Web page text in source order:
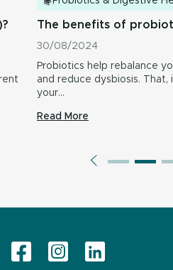
The benefits of
30/08/2024
Probiotics help rebalance
and reduce dysbiosis. That,
your…
Read More